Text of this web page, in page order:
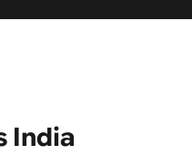
India